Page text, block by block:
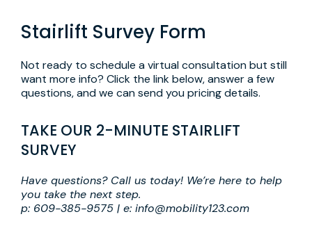
Stairlift Survey Form
Not ready to schedule a virtual consultation but still
want more info? Click the link below, answer a few
questions, and we can send you pricing details.
TAKE OUR 2-MINUTE STAIRLIFT
SURVEY
Have questions? Call us today! We’re here to help
you take the next step.
p: 609-385-9575 | e: info@mobility123.com